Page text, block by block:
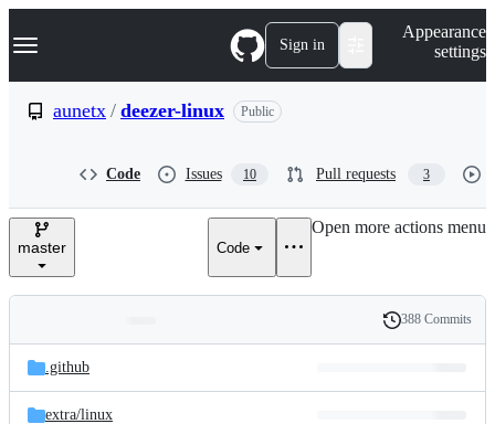
k
p
e
Navigation Menu Sign in
Appearance
settings
aunetx / deezer-linux Public
Code Issues 10 Pull requests 3
master Code
Open more actions menu
and
files
Latest
commit
History
388 Commits
.github
extra/linux